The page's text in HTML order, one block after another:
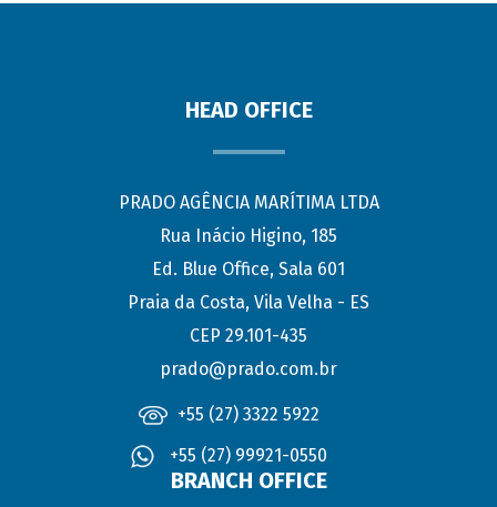
HEAD OFFICE
PRADO AGÊNCIA MARÍTIMA LTDA
Rua Inácio Higino, 185
Ed. Blue Office, Sala 601
Praia da Costa, Vila Velha - ES
CEP 29.101-435
prado@prado.com.br
+55 (27) 3322 5922
+55 (27) 99921-0550
BRANCH OFFICE